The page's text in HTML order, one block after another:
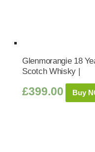
Glenmorangie 18
Scotch Whisky |
£399.00 Buy